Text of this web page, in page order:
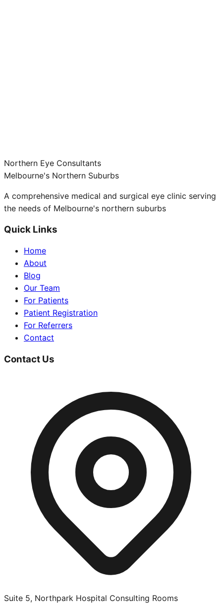
Northern Eye Consultants
Melbourne's Northern Suburbs
A comprehensive medical and surgical eye clinic serving
the needs of Melbourne's northern suburbs
Quick Links
Home
About
Blog
Our Team
For Patients
Patient Registration
For Referrers
Contact
Contact Us
Suite 5, Northpark Hospital Consulting Rooms